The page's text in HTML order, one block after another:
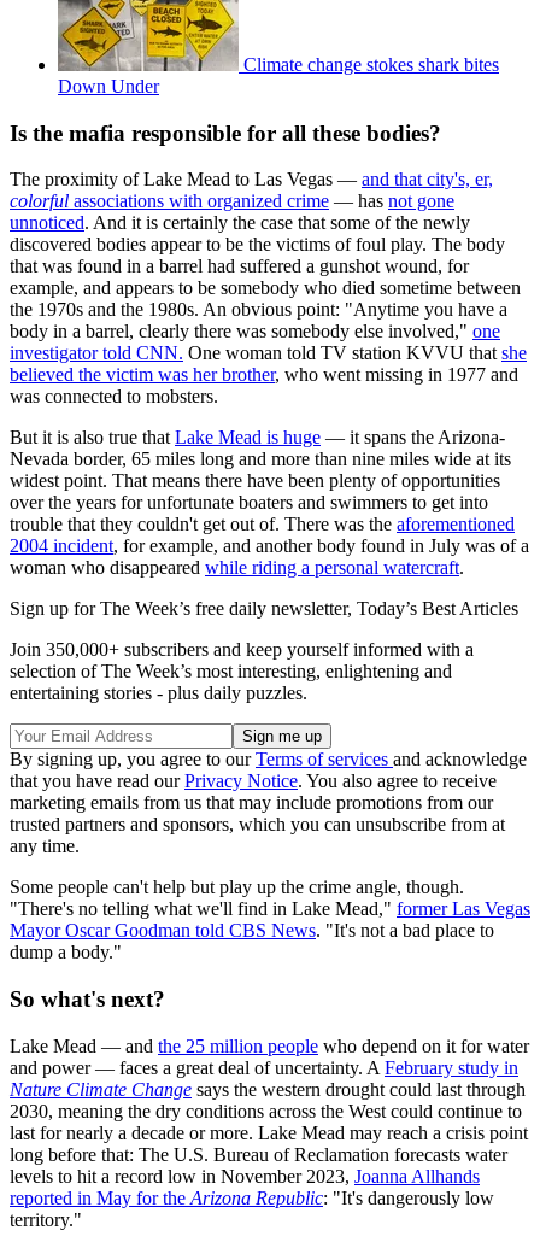
Climate change stokes shark bites
Down Under
Is the mafia responsible for all these bodies?
The proximity of Lake Mead to Las Vegas — and that city's, er,
colorful associations with organized crime — has not gone
unnoticed. And it is certainly the case that some of the newly
discovered bodies appear to be the victims of foul play. The body
that was found in a barrel had suffered a gunshot wound, for
example, and appears to be somebody who died sometime between
the 1970s and the 1980s. An obvious point: "Anytime you have a
body in a barrel, clearly there was somebody else involved," one
investigator told CNN. One woman told TV station KVVU that she
believed the victim was her brother, who went missing in 1977 and
was connected to mobsters.
But it is also true that Lake Mead is huge — it spans the Arizona-
Nevada border, 65 miles long and more than nine miles wide at its
widest point. That means there have been plenty of opportunities
over the years for unfortunate boaters and swimmers to get into
trouble that they couldn't get out of. There was the aforementioned
2004 incident, for example, and another body found in July was of a
woman who disappeared while riding a personal watercraft.
Sign up for The Week’s free daily newsletter, Today’s Best Articles
Join 350,000+ subscribers and keep yourself informed with a
selection of The Week’s most interesting, enlightening and
entertaining stories - plus daily puzzles.
By signing up, you agree to ourTerms of services and acknowledge
that you have read ourPrivacy Notice. You also agree to receive
marketing emails from us that may include promotions from our
trusted partners and sponsors, which you can unsubscribe from at
any time.
Some people can't help but play up the crime angle, though.
"There's no telling what we'll find in Lake Mead," former Las Vegas
Mayor Oscar Goodman told CBS News. "It's not a bad place to
dump a body."
So what's next?
Lake Mead — and the 25 million people who depend on it for water
and power — faces a great deal of uncertainty. A February study in
Nature Climate Change says the western drought could last through
2030, meaning the dry conditions across the West could continue to
last for nearly a decade or more. Lake Mead may reach a crisis point
long before that: The U.S. Bureau of Reclamation forecasts water
levels to hit a record low in November 2023, Joanna Allhands
reported in May for the Arizona Republic: "It's dangerously low
territory."